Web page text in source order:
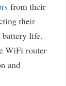
from their
their
life.
WiFi router
and